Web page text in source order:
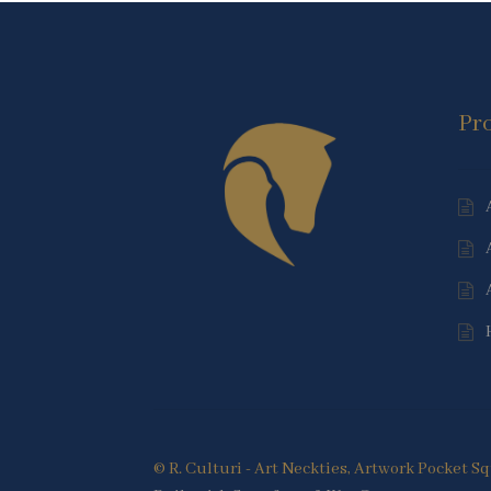
© R. Culturi - Art Neckties, Artwork Pocket